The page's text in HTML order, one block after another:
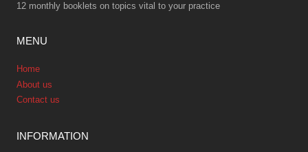
12 monthly booklets on topics vital to your practice
MENU
Home
About us
Contact us
INFORMATION